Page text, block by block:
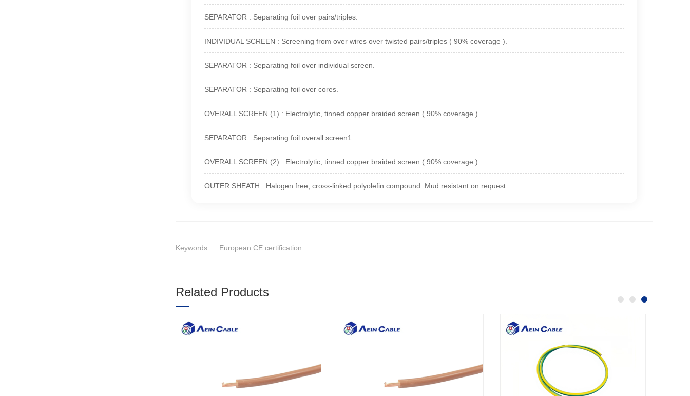
SEPARATOR : Separating foil over pairs/triples.
INDIVIDUAL SCREEN : Screening from over wires over twisted pairs/triples ( 90% coverage ).
SEPARATOR : Separating foil over individual screen.
SEPARATOR : Separating foil over cores.
OVERALL SCREEN (1) : Electrolytic, tinned copper braided screen ( 90% coverage ).
SEPARATOR : Separating foil overall screen1
OVERALL SCREEN (2) : Electrolytic, tinned copper braided screen ( 90% coverage ).
OUTER SHEATH : Halogen free, cross-linked polyolefin compound. Mud resistant on request.
Keywords: European CE certification
Related Products